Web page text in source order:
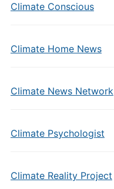
Climate Conscious
Climate Home News
Climate News Network
Climate Psychologist
Climate Reality Project